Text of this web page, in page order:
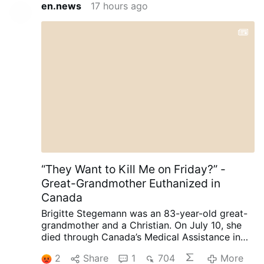
en.news 17 hours ago
“They Want to Kill Me on Friday?” -
Great-Grandmother Euthanized in
Canada
Brigitte Stegemann was an 83-year-old great-
grandmother and a Christian. On July 10, she
died through Canada’s Medical Assistance in
with terminal Stage IV stomach cancer,
2 Share 1 704 More